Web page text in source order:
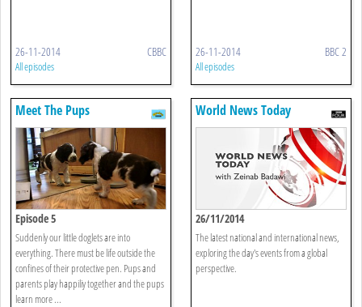
26-11-2014 CBBC
All episodes
26-11-2014 BBC 2
All episodes
Meet The Pups
Episode 5
Suddenly our little doglets are into
everything. There must be life outside the
confines of their protective pen. Pups and
parents play happiliy together and the pups
learn more ...
World News Today
26/11/2014
The latest national and international news,
exploring the day's events from a global
perspective.